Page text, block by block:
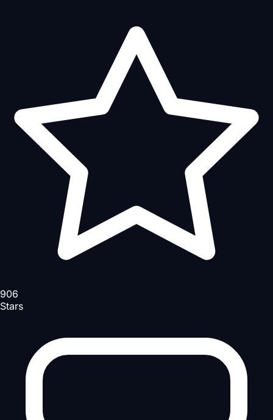
906
Stars